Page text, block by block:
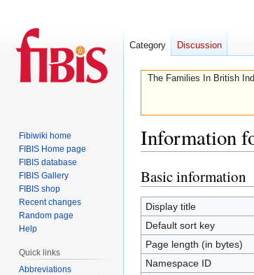
The Families In British
Information
Jump
to
navigation
Jump
to
search
Basic information
Display title
Default sort key
Page length (in bytes)
Namespace ID
Category Discussion
Fibiwiki home
FIBIS Home page
FIBIS database
FIBIS Gallery
FIBIS shop
Recent changes
Random page
Help
Quick links
Abbreviations